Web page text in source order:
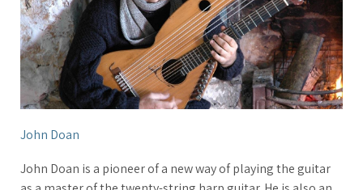
John Doan
John Doan is a pioneer of a new way of playing the guitar